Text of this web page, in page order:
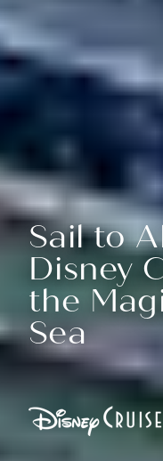
Sail to
Disney
the
Sea